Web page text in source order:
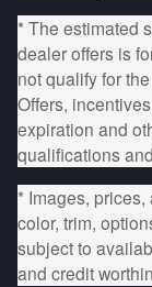
* The estimated
dealer offers is
not qualify for
Offers,
expiration and
qualifications
* Images,
color, trim,
subject to
and credit